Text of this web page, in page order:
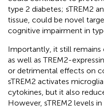
type 2 diabetes; sTREM2
tissue, could be novel
cognitive impairment in
Importantly, it still remains
as well as TREM2-
or detrimental effects on
sTREM2 activates
cytokines, but it also
However, sTREM2 levels